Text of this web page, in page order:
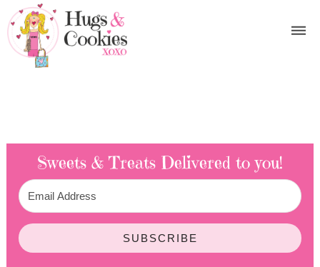
Sweets & Treats Delivered to you!
SUBSCRIBE